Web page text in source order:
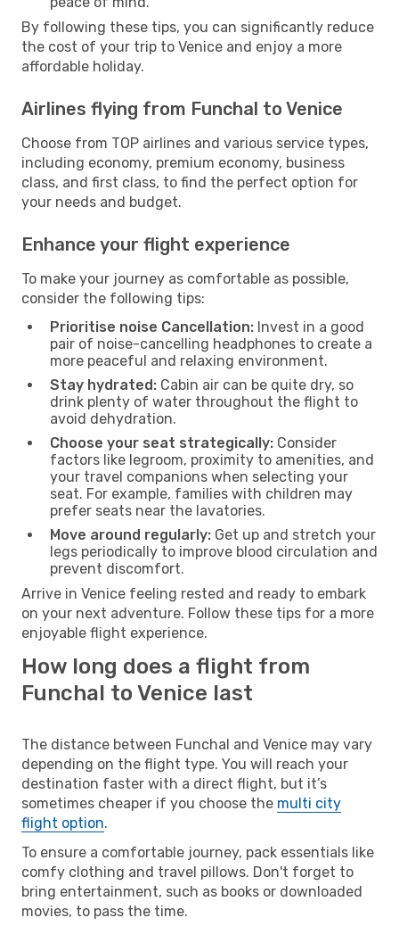
By following these tips, you can significantly reduce
the cost of your trip to Venice and enjoy a more
affordable holiday.
Airlines flying from Funchal to Venice
Choose from TOP airlines and various service types,
including economy, premium economy, business
class, and first class, to find the perfect option for
your needs and budget.
Enhance your flight experience
To make your journey as comfortable as possible,
consider the following tips:
Prioritise noise Cancellation: Invest in a good
pair of noise-cancelling headphones to create a
more peaceful and relaxing environment.
Stay hydrated: Cabin air can be quite dry, so
drink plenty of water throughout the flight to
avoid dehydration.
Choose your seat strategically: Consider
factors like legroom, proximity to amenities, and
your travel companions when selecting your
seat. For example, families with children may
prefer seats near the lavatories.
Move around regularly: Get up and stretch your
legs periodically to improve blood circulation and
prevent discomfort.
Arrive in Venice feeling rested and ready to embark
on your next adventure. Follow these tips for a more
enjoyable flight experience.
How long does a flight from
Funchal to Venice last
The distance between Funchal and Venice may vary
depending on the flight type. You will reach your
destination faster with a direct flight, but it’s
sometimes cheaper if you choose the multi city
flight option.
To ensure a comfortable journey, pack essentials like
comfy clothing and travel pillows. Don't forget to
bring entertainment, such as books or downloaded
movies, to pass the time.